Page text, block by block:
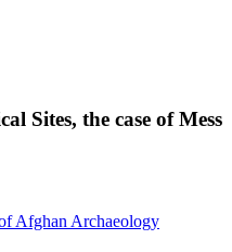
Sites, the case of Mess
Afghan Archaeology